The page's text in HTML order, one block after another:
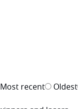
Most recent Oldest